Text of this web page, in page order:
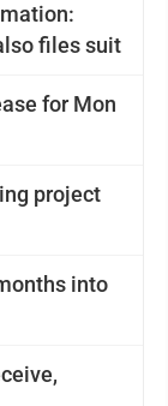
files suit
for Mon
project
into